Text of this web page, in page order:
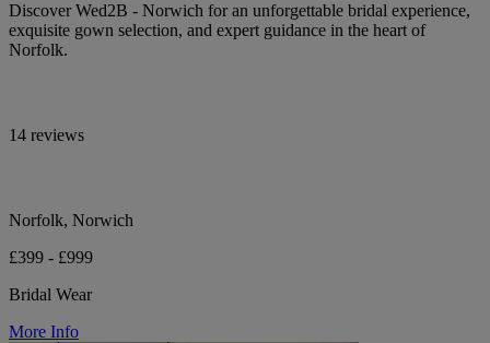
Discover Wed2B - Norwich for an unforgettable bridal experience,
exquisite gown selection, and expert guidance in the heart of
Norfolk.
14 reviews
Norfolk, Norwich
£399 - £999
Bridal Wear
More Info